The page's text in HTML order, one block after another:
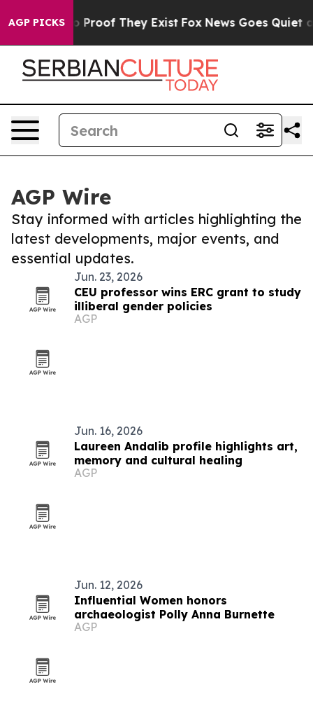
AGP PICKS
Offers no Proof They Exist Fox News Goes Quiet as
AGP Wire
Stay informed with articles highlighting the
latest developments, major events, and
essential updates.
Jun. 23, 2026
CEU professor wins ERC grant to study
illiberal gender policies
AGP
Jun. 16, 2026
Laureen Andalib profile highlights art,
memory and cultural healing
AGP
Jun. 12, 2026
Influential Women honors
archaeologist Polly Anna Burnette
AGP